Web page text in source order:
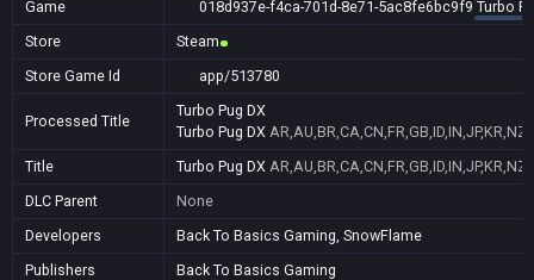
Game
018d937e-f4ca-701d-8e71-5ac8fe6bc9f9 Turbo
Store
Steam
Store Game Id
app/513780
Processed Title
Turbo Pug DX
Turbo Pug DX
Title
Turbo Pug DX
DLC Parent
None
Developers
Back To Basics Gaming, SnowFlame
Publishers
Back To Basics Gaming